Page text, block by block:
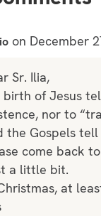
on December
Sr. Ilia,
of Jesus
nor to
the Gospels tell
come back
a little bit.
at